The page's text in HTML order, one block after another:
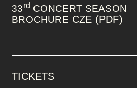
33rd CONCERT SEASON
BROCHURE CZE (PDF)
TICKETS